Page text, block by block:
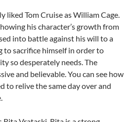
liked Tom Cruise as William Cage.
his character’s growth from
into battle against his will to a
sacrifice himself in order to
so desperately needs. The
and believable. You can see how
to relive the same day over and